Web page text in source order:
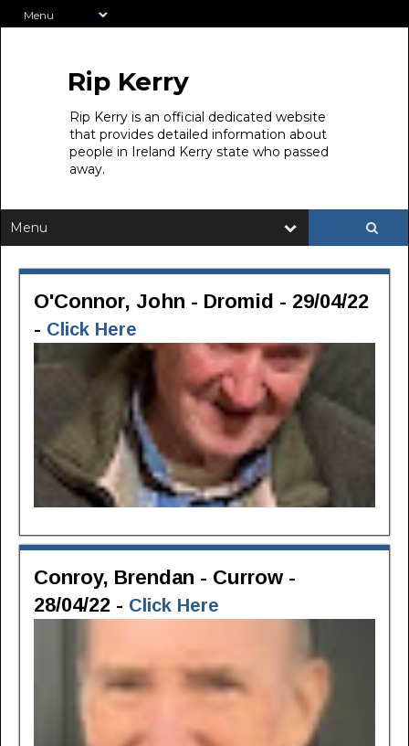
Rip Kerry
Rip Kerry is an official dedicated website
that provides detailed information about
people in Ireland Kerry state who passed
away.
O'Connor, John - Dromid - 29/04/22
- Click Here
Conroy, Brendan - Currow -
28/04/22 - Click Here